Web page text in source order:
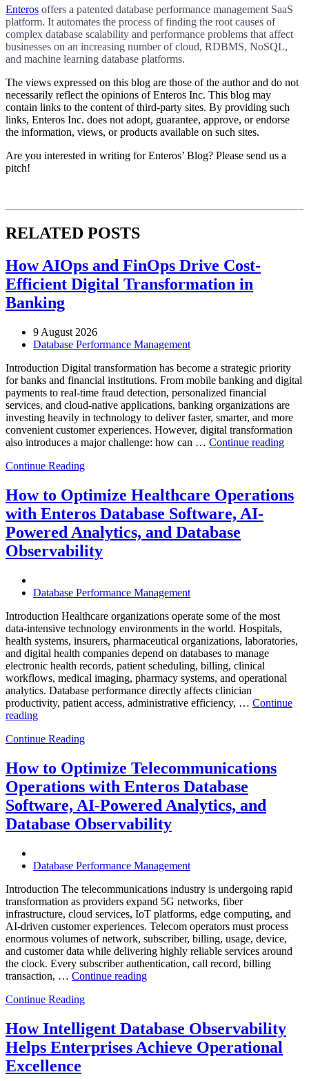
Enteros offers a patented database performance management SaaS
platform. It automates the process of finding the root causes of
complex database scalability and performance problems that affect
businesses on an increasing number of cloud, RDBMS, NoSQL,
and machine learning database platforms.
The views expressed on this blog are those of the author and do not
necessarily reflect the opinions of Enteros Inc. This blog may
contain links to the content of third-party sites. By providing such
links, Enteros Inc. does not adopt, guarantee, approve, or endorse
the information, views, or products available on such sites.
Are you interested in writing for Enteros’ Blog? Please send us a
pitch!
RELATED POSTS
How AIOps and FinOps Drive Cost-
Efficient Digital Transformation in
Banking
9 August 2026
Database Performance Management
Introduction Digital transformation has become a strategic priority
for banks and financial institutions. From mobile banking and digital
payments to real-time fraud detection, personalized financial
services, and cloud-native applications, banking organizations are
investing heavily in technology to deliver faster, smarter, and more
convenient customer experiences. However, digital transformation
also introduces a major challenge: how can … Continue reading
Drive
Cost-
Continue Reading
How to Optimize Healthcare Operations
with Enteros Database Software, AI-
Powered Analytics, and Database
Observability
Database Performance Management
Introduction Healthcare organizations operate some of the most
data-intensive technology environments in the world. Hospitals,
health systems, insurers, pharmaceutical organizations, laboratories,
and digital health companies depend on databases to manage
electronic health records, patient scheduling, billing, clinical
workflows, medical imaging, pharmacy systems, and operational
analytics. Database performance directly affects clinician
productivity, patient access, administrative efficiency, … Continue
reading“How
Optimize
Operations
with
Enteros
Database
Software,
AI-
and
Observability”
Continue Reading
How to Optimize Telecommunications
Operations with Enteros Database
Software, AI-Powered Analytics, and
Database Observability
Database Performance Management
Introduction The telecommunications industry is undergoing rapid
transformation as providers expand 5G networks, fiber
infrastructure, cloud services, IoT platforms, edge computing, and
AI-driven customer experiences. Telecom operators must process
enormous volumes of network, subscriber, billing, usage, device,
and customer data while delivering highly reliable services around
the clock. Every subscriber authentication, call record, billing
transaction, … Continue reading“How
Operations
with
Enteros
Continue Reading
How Intelligent Database Observability
Helps Enterprises Achieve Operational
Excellence